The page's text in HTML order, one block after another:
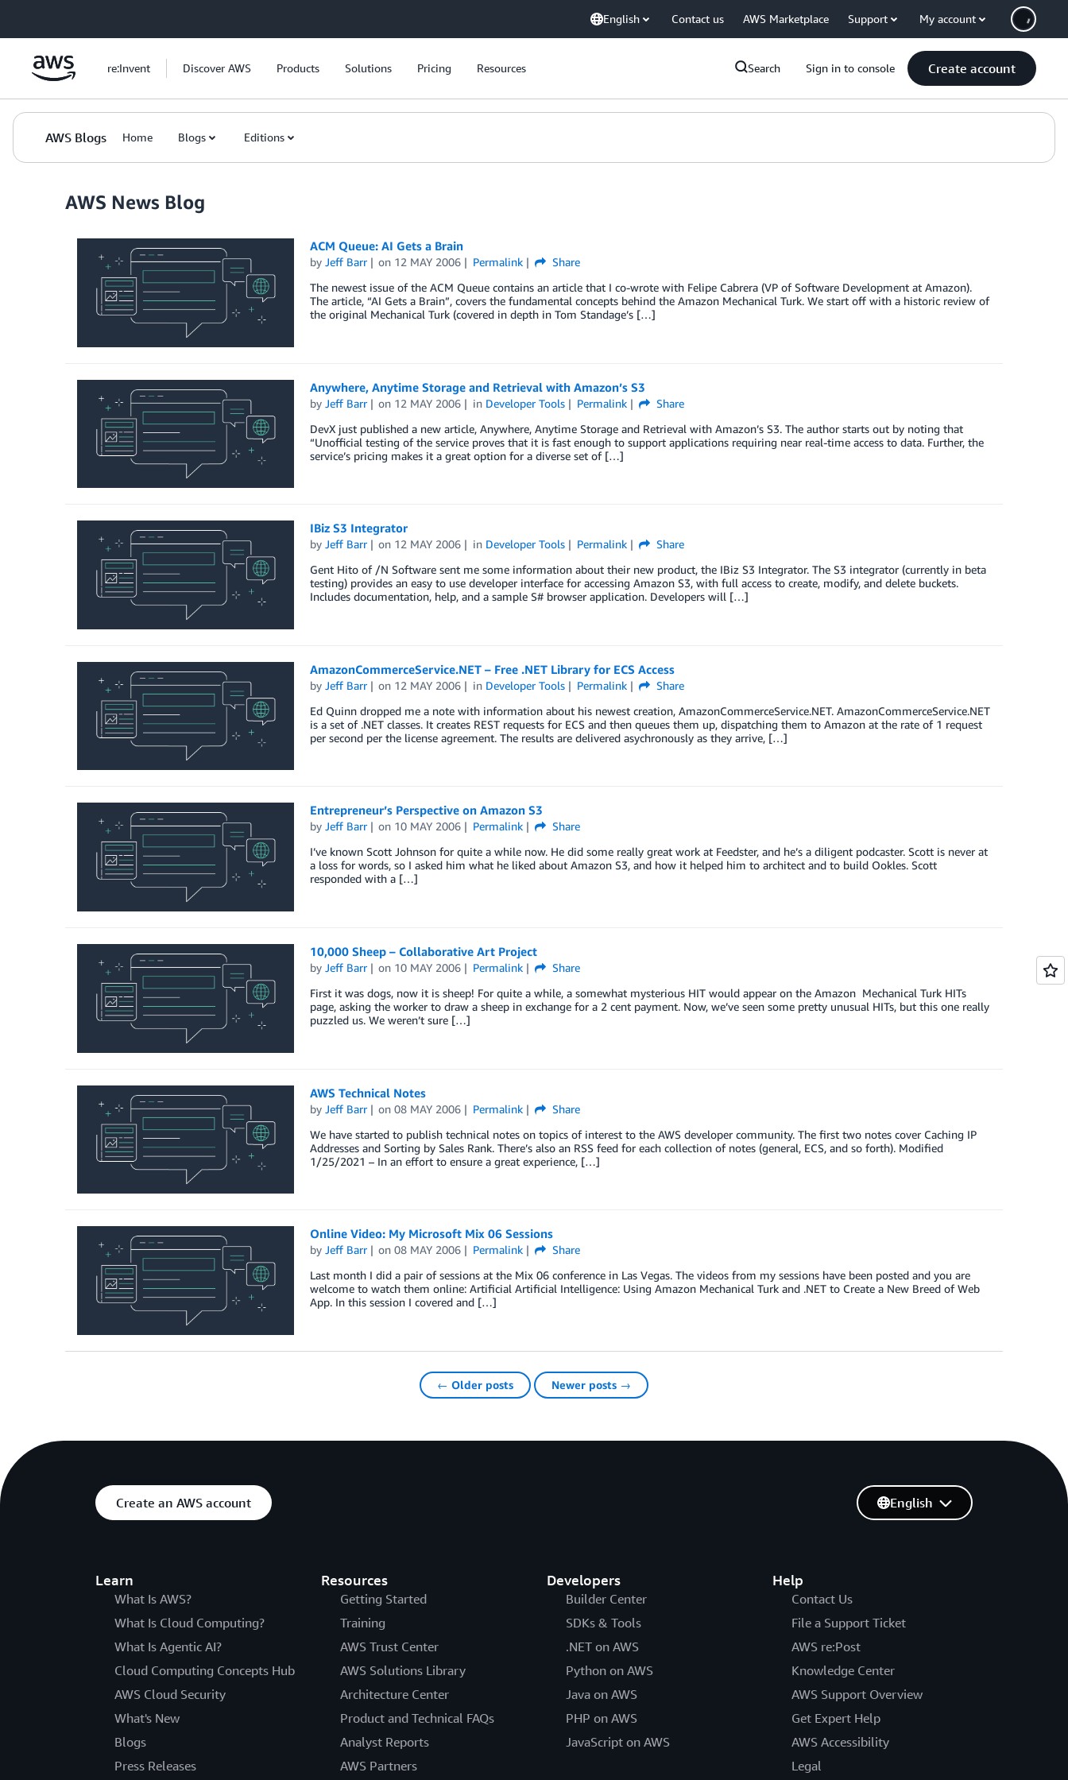
English Contact us AWS Marketplace Support My account
re:Invent Discover AWS Products Solutions Pricing Resources Search Sign in to console Create account
AWS Blogs Home Blogs Editions
AWS News Blog
ACM Queue: AI Gets a Brain
by Jeff Barr on 12 MAY 2006 Permalink
Share
The newest issue of the ACM Queue contains an article that I co-wrote with Felipe Cabrera (VP of Software Development at Amazon).
The article, “AI Gets a Brain”, covers the fundamental concepts behind the Amazon Mechanical Turk. We start off with a historic review of
the original Mechanical Turk (covered in depth in Tom Standage’s […]
Anywhere, Anytime Storage and Retrieval with Amazon’s S3
by Jeff Barr on 12 MAY 2006 in Developer Tools Permalink
Share
DevX just published a new article, Anywhere, Anytime Storage and Retrieval with Amazon’s S3. The author starts out by noting that
“Unofficial testing of the service proves that it is fast enough to support applications requiring near real-time access to data. Further, the
service’s pricing makes it a great option for a diverse set of […]
IBiz S3 Integrator
by Jeff Barr on 12 MAY 2006 in Developer Tools Permalink
Share
Gent Hito of /N Software sent me some information about their new product, the IBiz S3 Integrator. The S3 integrator (currently in beta
testing) provides an easy to use developer interface for accessing Amazon S3, with full access to create, modify, and delete buckets.
Includes documentation, help, and a sample S# browser application. Developers will […]
AmazonCommerceService.NET – Free .NET Library for ECS Access
by Jeff Barr on 12 MAY 2006 in Developer Tools Permalink
Share
Ed Quinn dropped me a note with information about his newest creation, AmazonCommerceService.NET. AmazonCommerceService.NET
is a set of .NET classes. It creates REST requests for ECS and then queues them up, dispatching them to Amazon at the rate of 1 request
per second per the license agreement. The results are delivered asychronously as they arrive, […]
Entrepreneur’s Perspective on Amazon S3
by Jeff Barr on 10 MAY 2006 Permalink
Share
I’ve known Scott Johnson for quite a while now. He did some really great work at Feedster, and he’s a diligent podcaster. Scott is never at
a loss for words, so I asked him what he liked about Amazon S3, and how it helped him to architect and to build Ookles. Scott
responded with a […]
10,000 Sheep – Collaborative Art Project
by Jeff Barr on 10 MAY 2006 Permalink
Share
First it was dogs, now it is sheep! For quite a while, a somewhat mysterious HIT would appear on the Amazon Mechanical Turk HITs
page, asking the worker to draw a sheep in exchange for a 2 cent payment. Now, we’ve seen some pretty unusual HITs, but this one really
puzzled us. We weren’t sure […]
AWS Technical Notes
by Jeff Barr on08 MAY 2006 Permalink
Share
We have started to publish technical notes on topics of interest to the AWS developer community. The first two notes cover Caching IP
Addresses and Sorting by Sales Rank. There’s also an RSS feed for each collection of notes (general, ECS, and so forth). Modified
1/25/2021 – In an effort to ensure a great experience, […]
Online Video: My Microsoft Mix 06 Sessions
by Jeff Barr on08 MAY 2006 Permalink
Share
Last month I did a pair of sessions at the Mix 06 conference in Las Vegas. The videos from my sessions have been posted and you are
welcome to watch them online: Artificial Artificial Intelligence: Using Amazon Mechanical Turk and .NET to Create a New Breed of Web
App. In this session I covered and […]
← Older posts Newer posts →
Create an AWS account
Learn
What Is AWS?
What Is Cloud Computing?
What Is Agentic AI?
Cloud Computing Concepts Hub
AWS Cloud Security
What's New
Blogs
Press Releases
Resources
Getting Started
Training
AWS Trust Center
AWS Solutions Library
Architecture Center
Product and Technical FAQs
Analyst Reports
AWS Partners
Developers
Builder Center
SDKs & Tools
.NET on AWS
Python on AWS
Java on AWS
PHP on AWS
JavaScript on AWS
Help
Contact Us
File a Support Ticket
AWS re:Post
Knowledge Center
AWS Support Overview
Get Expert Help
AWS Accessibility
Legal
English